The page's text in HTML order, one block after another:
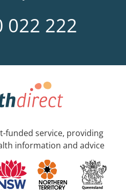
022 222
funded service, providing
information and advice